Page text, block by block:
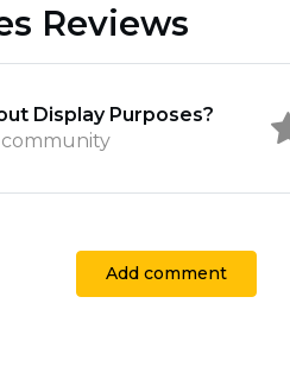
Reviews
Display Purposes?
community
Add comment